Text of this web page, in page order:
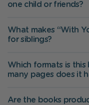
one child or friends?
What makes “With
for siblings?
Which formats is
many pages does it
Are the books